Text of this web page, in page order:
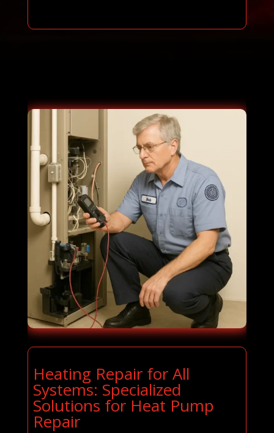
Heating Repair for All
Systems: Specialized
Solutions for Heat Pump
Repair